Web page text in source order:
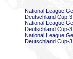
National League
Deutschland Cup-3
National League
Deutschland Cup-3
National League
Deutschland Cup-3